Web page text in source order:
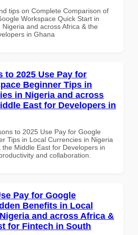
tips on Complete Comparison of
Workspace Quick Start in
and across Africa & the
in Ghana
to 2025 Use Pay for
Beginner Tips in
in Nigeria and across
East for Developers in
to 2025 Use Pay for Google
Tips in Local Currencies in Nigeria
the Middle East for Developers in
and collaboration.
Pay for Google
Benefits in Local
and across Africa &
for Fintech in South